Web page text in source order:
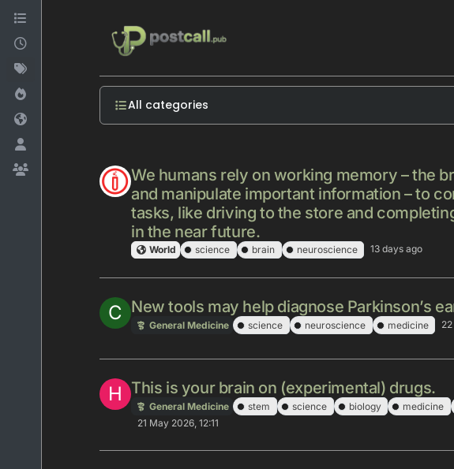
Skip to content
All categories
We humans rely on working memory – the
and manipulate important information – to
tasks, like driving to the store and
in the near future.
World science brain neuroscience 13 days ago
C New tools may help diagnose Parkinson’s
General Medicine science neuroscience medicine
H This is your brain on (experimental) drugs.
General Medicine stem science biology medicine
21 May 2026, 12:11